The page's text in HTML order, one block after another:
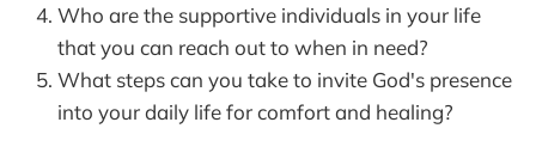
Who are the supportive individuals in your life
that you can reach out to when in need?
What steps can you take to invite God's presence
into your daily life for comfort and healing?